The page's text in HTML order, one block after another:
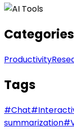
Categories
Productivity
Tags
#Chat#
summarization#